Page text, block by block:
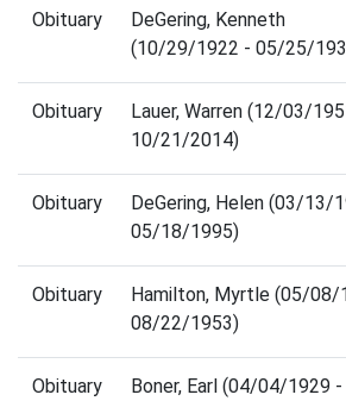
Obituary
DeGering, Kenneth
(10/29/1922 - 05/25/
Obituary
Lauer, Warren (12/03/
10/21/2014)
Obituary
DeGering, Helen (03/13/
05/18/1995)
Obituary
Hamilton, Myrtle (05/08/
08/22/1953)
Obituary
Boner, Earl (04/04/1929 -